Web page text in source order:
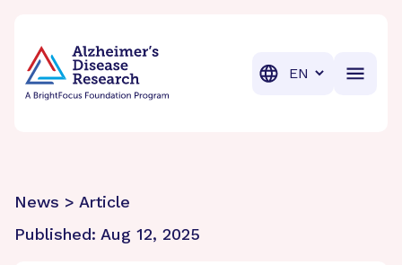
Translation
News > Article
Published: Aug 12, 2025